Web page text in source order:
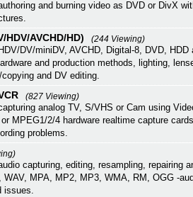
and burning video as DVD or DivX
AVCHD/HD)
(244 Viewing)
DV/miniDV, AVCHD, Digital-8, DVD, HDD
and production methods, lighting,
and DV editing.
(827 Viewing)
analog TV, S/VHS or Cam using
MPEG1/2/4 hardware realtime capture
problems.
capturing, editing, resampling, repairing
WAV, MPA, MP2, MP3, WMA, RM, OGG -
issues.